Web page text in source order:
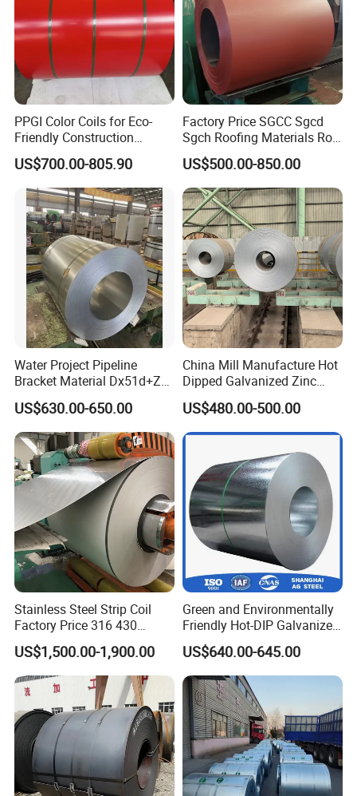
PPGI Color Coils for Eco-
Friendly Construction
Projects
US$700.00-805.90
Factory Price SGCC Sgcd
Sgch Roofing Materials Roll
PVDF PE Paint Prepainted
Galvalumed/Galvanized
Steel PPGL PPGI Metal
Color Coated Steel Coil
US$500.00-850.00
Water Project Pipeline
Bracket Material Dx51d+Z
Z180 Z275 Hot Dipped
Stainless Galvanize Steel
Coil Industrial Construction
Coil
US$630.00-650.00
China Mill Manufacture Hot
Dipped Galvanized Zinc
Coat GI Steel Coil Price
US$480.00-500.00
Stainless Steel Strip Coil
Factory Price 316 430
304hot Cold Rolled
US$1,500.00-1,900.00
Green and Environmentally
Friendly Hot-DIP Galvanized
Steel Sheet Coil for Storage
Racking
US$640.00-645.00